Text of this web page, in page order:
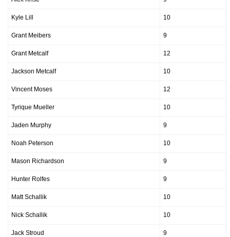
Kyle Lill 10
Grant Meibers 9
Grant Metcalf 12
Jackson Metcalf 10
Vincent Moses 12
Tyrique Mueller 10
Jaden Murphy 9
Noah Peterson 10
Mason Richardson 9
Hunter Rolfes 9
Matt Schallik 10
Nick Schallik 10
Jack Stroud 9